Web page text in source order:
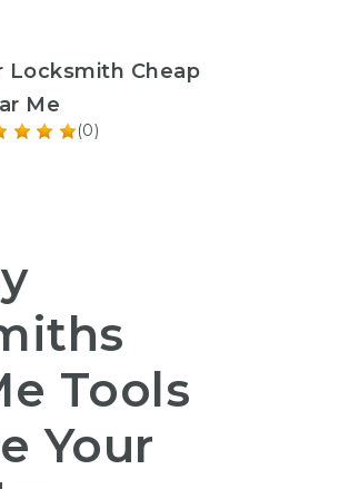
Locksmith Cheap
Me
(0)
Tools
Your